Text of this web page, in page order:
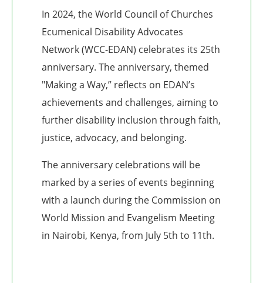
In 2024, the World Council of Churches
Ecumenical Disability Advocates
Network (WCC-EDAN) celebrates its 25th
anniversary. The anniversary, themed
"Making a Way,” reflects on EDAN’s
achievements and challenges, aiming to
further disability inclusion through faith,
justice, advocacy, and belonging.
The anniversary celebrations will be
marked by a series of events beginning
with a launch during the Commission on
World Mission and Evangelism Meeting
in Nairobi, Kenya, from July 5th to 11th.